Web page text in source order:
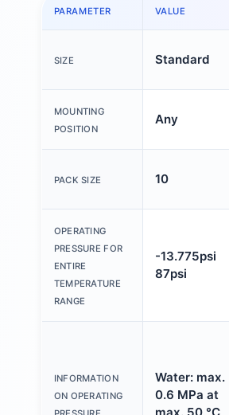
PARAMETER VALUE
SIZE Standard
MOUNTING
POSITION
Any
PACK SIZE 10
OPERATING
PRESSURE FOR
ENTIRE
TEMPERATURE
RANGE
-13.775psi
87psi
INFORMATION
ON OPERATING
Water: max.
0.6 MPa at